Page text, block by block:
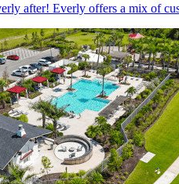
after! Everly offers a mix of